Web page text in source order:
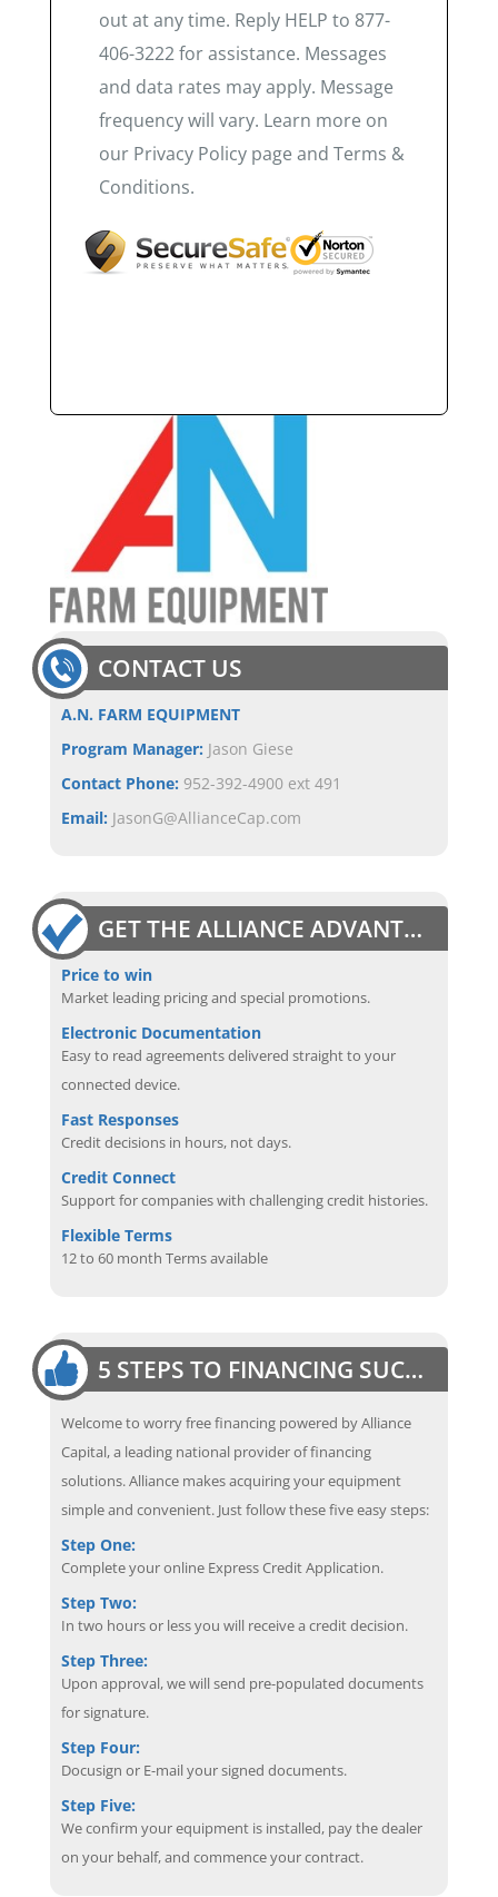
out at any time. Reply HELP to 877-
406-3222 for assistance. Messages
and data rates may apply. Message
frequency will vary. Learn more on
our Privacy Policy page and Terms &
Conditions.
CONTACT US
A.N. FARM EQUIPMENT
Program Manager: Jason Giese
Contact Phone: 952-392-4900 ext 491
Email: JasonG@AllianceCap.com
GET THE ALLIANCE ADVANTAGE
Price to win
Market leading pricing and special promotions.
Electronic Documentation
Easy to read agreements delivered straight to your
connected device.
Fast Responses
Credit decisions in hours, not days.
Credit Connect
Support for companies with challenging credit histories.
Flexible Terms
12 to 60 month Terms available
5 STEPS TO FINANCING SUCCESS
Welcome to worry free financing powered by Alliance
Capital, a leading national provider of financing
solutions. Alliance makes acquiring your equipment
simple and convenient. Just follow these five easy steps:
Step One:
Complete your online Express Credit Application.
Step Two:
In two hours or less you will receive a credit decision.
Step Three:
Upon approval, we will send pre-populated documents
for signature.
Step Four:
Docusign or E-mail your signed documents.
Step Five:
We confirm your equipment is installed, pay the dealer
on your behalf, and commence your contract.